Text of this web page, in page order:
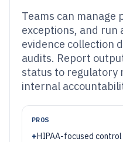
Teams can manage
exceptions, and run
evidence collection
audits. Report
status to regulatory
internal
PROS
+HIPAA-focused